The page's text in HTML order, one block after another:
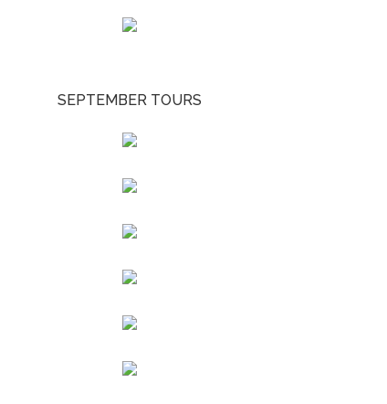
SEPTEMBER TOURS